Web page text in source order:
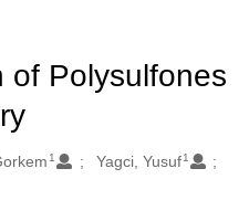
of Polysulfones
1 Yagci, Yusuf 1